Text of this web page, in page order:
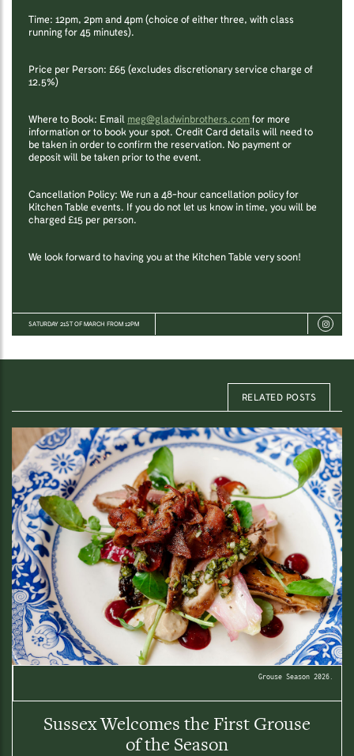
Time: 12pm, 2pm and 4pm (choice of either three, with class
running for 45 minutes).
Price per Person: £65 (excludes discretionary service charge of
12.5%)
Where to Book: Email meg@gladwinbrothers.com for more
information or to book your spot. Credit Card details will need to
be taken in order to confirm the reservation. No payment or
deposit will be taken prior to the event.
Cancellation Policy: We run a 48-hour cancellation policy for
Kitchen Table events. If you do not let us know in time, you will be
charged £15 per person.
We look forward to having you at the Kitchen Table very soon!
SATURDAY 21ST OF MARCH FROM 12PM
RELATED POSTS
Grouse Season 2026.
Sussex Welcomes the First Grouse
of the Season